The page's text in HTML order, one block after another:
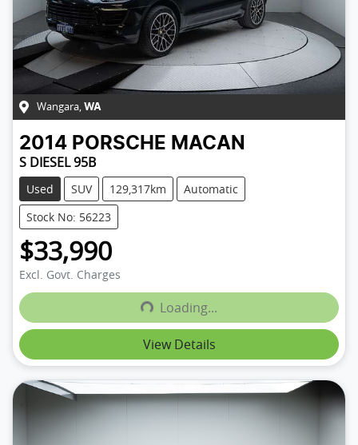
Wangara, WA
2014 PORSCHE MACAN
S DIESEL 95B
Used SUV 129,317km
Automatic
Stock No: 56223
$33,990
Excl. Govt. Charges
Loading...
Loading...
View Details